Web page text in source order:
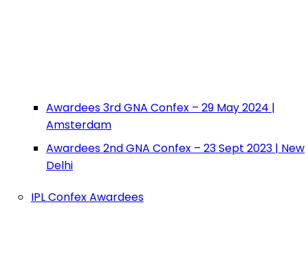
Awardees 3rd GNA Confex – 29 May 2024 |
Amsterdam
Awardees 2nd GNA Confex – 23 Sept 2023 | New
Delhi
IPL Confex Awardees